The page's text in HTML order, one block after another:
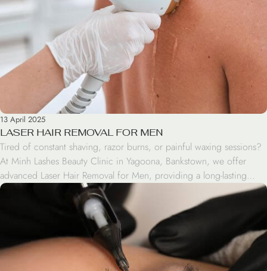
13 April 2025
LASER HAIR REMOVAL FOR MEN
Tired of constant shaving, razor burns, or painful waxing sessions?
At Minh Lashes Beauty Clinic in Yagoona, Bankstown, we offer
advanced Laser Hair Removal for Men, providing a long-lasting
solution for unwanted hair. Whether you want to treat your face,
chest, back, arms, or legs, our experienced team uses cutting-edge
technology to deliver safe, fast, […]